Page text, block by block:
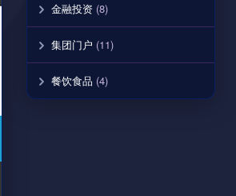
金融投资 (8)
集团门户 (11)
餐饮食品 (4)